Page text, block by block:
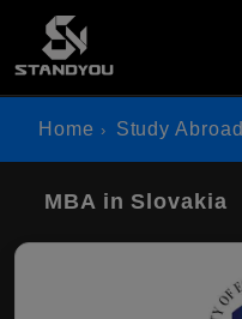
Home Study Abroad
MBA in Slovakia